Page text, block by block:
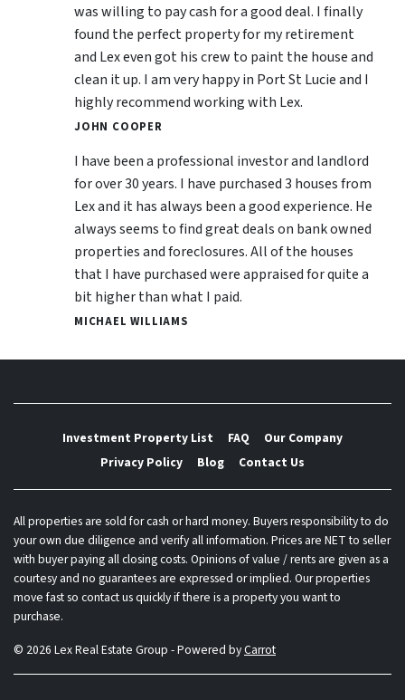
was willing to pay cash for a good deal. I finally
found the perfect property for my retirement
and Lex even got his crew to paint the house and
clean it up. I am very happy in Port St Lucie and I
highly recommend working with Lex.
JOHN COOPER
I have been a professional investor and landlord
for over 30 years. I have purchased 3 houses from
Lex and it has always been a good experience. He
always seems to find great deals on bank owned
properties and foreclosures. All of the houses
that I have purchased were appraised for quite a
bit higher than what I paid.
MICHAEL WILLIAMS
Investment Property List FAQ
Our Company
Privacy Policy
Blog Contact Us
All properties are sold for cash or hard money. Buyers responsibility to do
your own due diligence and verify all information. Prices are NET to seller
with buyer paying all closing costs. Opinions of value / rents are given as a
courtesy and no guarantees are expressed or implied. Our properties
move fast so contact us quickly if there is a property you want to
purchase.
© 2026 Lex Real Estate Group - Powered byCarrot